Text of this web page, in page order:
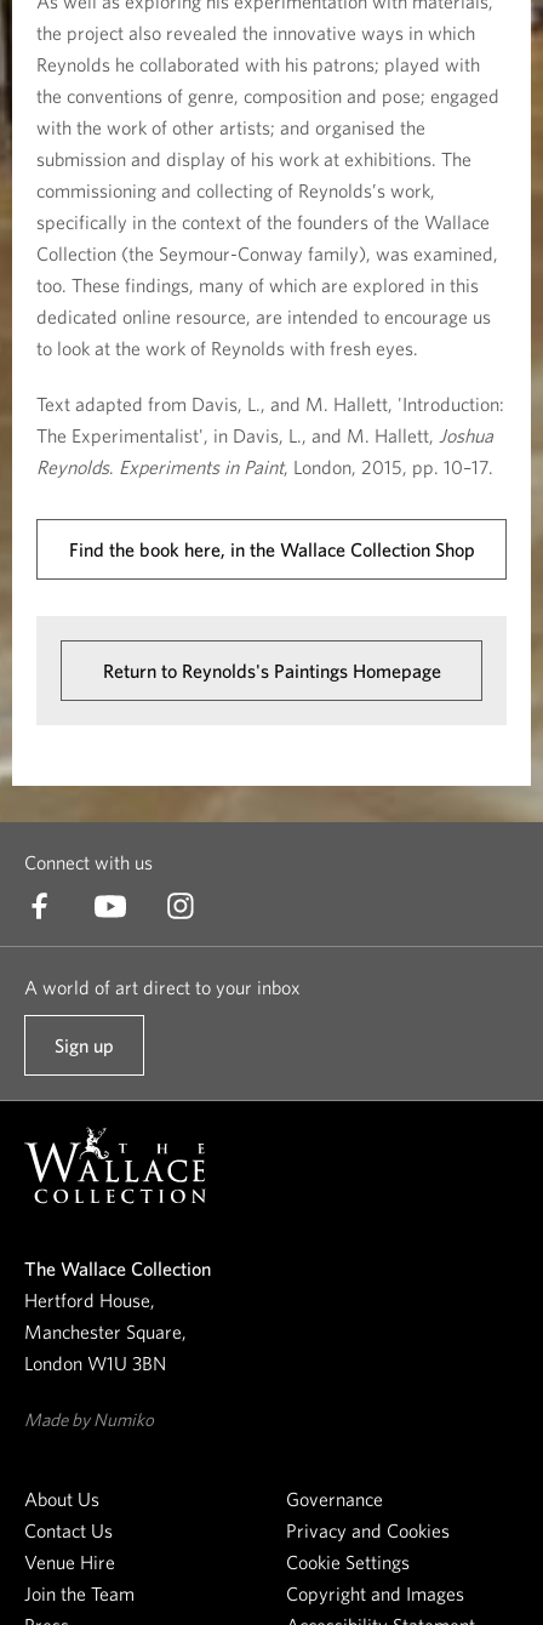
the project also revealed the innovative ways in which
Reynolds he collaborated with his patrons; played with
the conventions of genre, composition and pose; engaged
with the work of other artists; and organised the
submission and display of his work at exhibitions. The
commissioning and collecting of Reynolds’s work,
specifically in the context of the founders of the Wallace
Collection (the Seymour-Conway family), was examined,
too. These findings, many of which are explored in this
dedicated online resource, are intended to encourage us
to look at the work of Reynolds with fresh eyes.
Text adapted from Davis, L., and M. Hallett, 'Introduction:
The Experimentalist', in Davis, L., and M. Hallett, Joshua
Reynolds. Experiments in Paint, London, 2015, pp. 10–17.
Find the book here, in the Wallace Collection Shop
Return to Reynolds's Paintings Homepage
Connect with us
A world of art direct to your inbox
Sign up
t
u
r
w
s
l
e
r
The Wallace Collection
Hertford House,
Manchester Square,
London W1U 3BN
Made by Numiko
About Us
Contact Us
Venue Hire
Join the Team
Governance
Privacy and Cookies
Cookie Settings
Copyright and Images